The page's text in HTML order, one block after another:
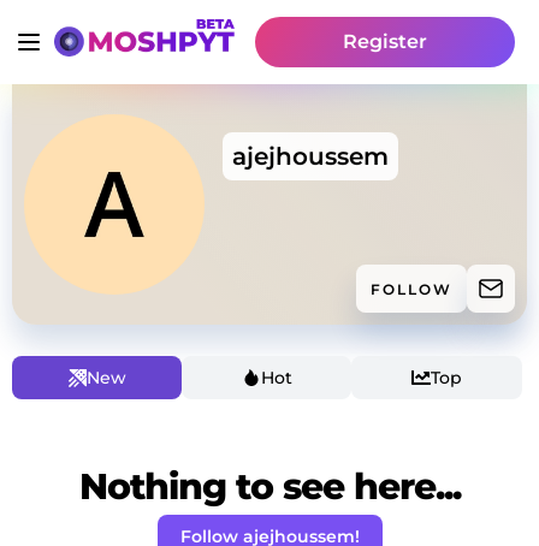
Register
ajejhoussem
FOLLOW
New Hot Top
Nothing to see here...
Follow ajejhoussem!